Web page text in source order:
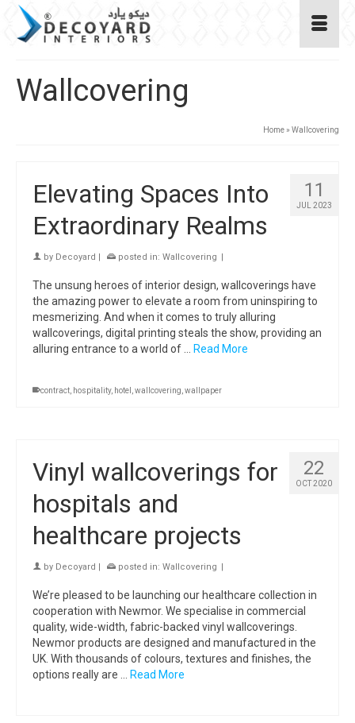
Wallcovering
Home» Wallcovering
11
JUL 2023
Elevating Spaces Into
Extraordinary Realms
by Decoyard | posted in: Wallcovering |
The unsung heroes of interior design, wallcoverings have
the amazing power to elevate a room from uninspiring to
mesmerizing. And when it comes to truly alluring
wallcoverings, digital printing steals the show, providing an
alluring entrance to a world of …
Read More
contract hospitality, hotel wallcovering wallpaper
22
OCT 2020
Vinyl wallcoverings for
hospitals and
healthcare projects
by Decoyard | posted in: Wallcovering |
We’re pleased to be launching our healthcare collection in
cooperation with Newmor. We specialise in commercial
quality, wide-width, fabric-backed vinyl wallcoverings.
Newmor products are designed and manufactured in the
UK. With thousands of colours, textures and finishes, the
options really are …
Read More